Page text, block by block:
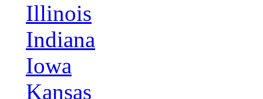
Illinois
Indiana
Iowa
Kansas